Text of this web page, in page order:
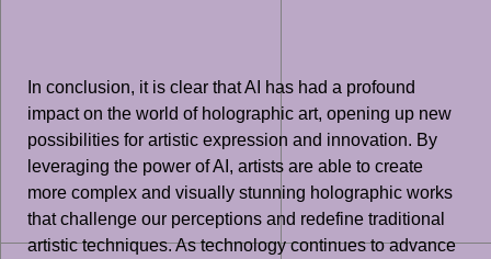
In conclusion, it is clear that AI has had a profound
impact on the world of holographic art, opening up new
possibilities for artistic expression and innovation. By
leveraging the power of AI, artists are able to create
more complex and visually stunning holographic works
that challenge our perceptions and redefine traditional
artistic techniques. As technology continues to advance